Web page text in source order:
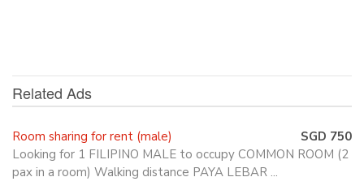
Related Ads
Room sharing for rent (male)
SGD 750
Looking for 1 FILIPINO MALE to occupy COMMON ROOM (2
pax in a room) Walking distance PAYA LEBAR ...